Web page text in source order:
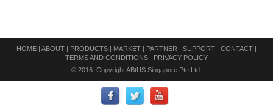
HOME | ABOUT | PRODUCTS | MARKET | PARTNER | SUPPORT | CONTACT |
TERMS AND CONDITIONS | PRIVACY POLICY
© 2016. Copyright ABtUS Singapore Pte Ltd.